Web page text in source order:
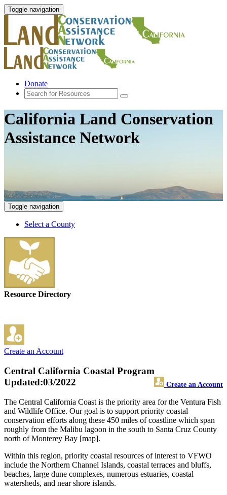
Toggle navigation
Donate
California Land Conservation
Assistance Network
Toggle navigation
Select a County
Resource Directory
Create an Account
Central California Coastal Program
Create an Account
Updated:03/2022
The Central California Coast is the priority area for the Ventura Fish
and Wildlife Office. Our goal is to support priority coastal
conservation efforts along these 450 miles of coastline which span
roughly from the Malibu lagoon in the south to Santa Cruz County
north of Monterey Bay [map].
Within this region, priority coastal resources of interest to VFWO
include the Northern Channel Islands, coastal terraces and bluffs,
beaches, large dune complexes, numerous estuaries, coastal
watersheds, and near shore islands.